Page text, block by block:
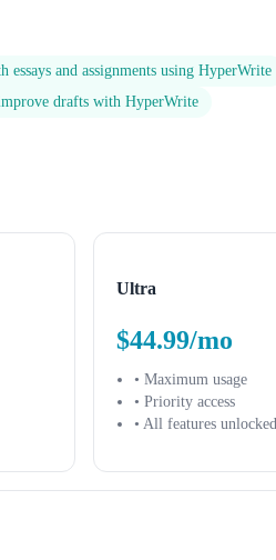
essays and assignments using HyperWrite
drafts with HyperWrite
Ultra
$44.99/mo
• Maximum usage
• Priority access
• All features unlocked